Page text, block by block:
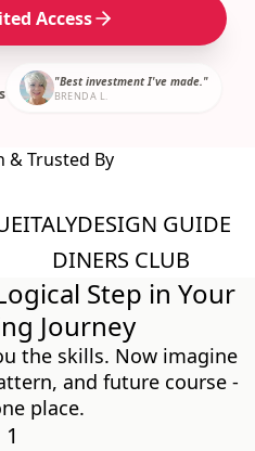
Access
"Best investment I've made."
BRENDA L.
& Trusted By
ITALYDESIGN GUIDE
DINERS CLUB
Step in Your
Journey
the skills. Now imagine
and future course -
place.
1